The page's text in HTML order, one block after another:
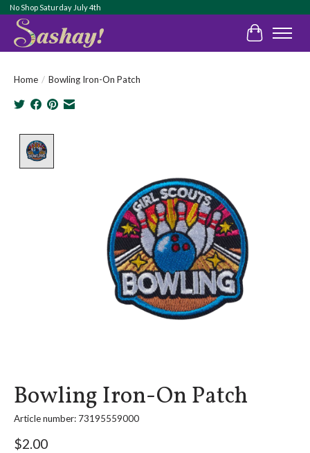
No Shop Saturday July 4th
Cart
Home / Bowling Iron-On Patch
Bowling Iron-On Patch
Article number: 73195559000
$2.00